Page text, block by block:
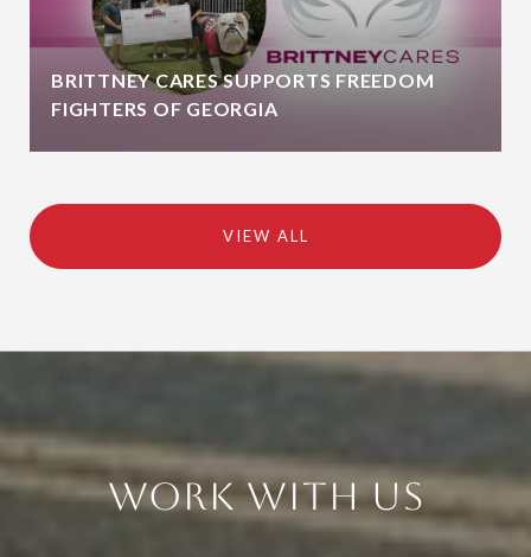
BRITTNEY CARES SUPPORTS FREEDOM
FIGHTERS OF GEORGIA
VIEW ALL
Work With Us